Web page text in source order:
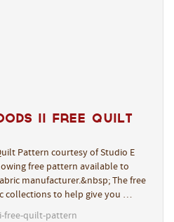
II Free Quilt
Pattern courtesy of Studio E
free pattern available to
manufacturer.&nbsp; The free
collections to help give you …
free-quilt-pattern